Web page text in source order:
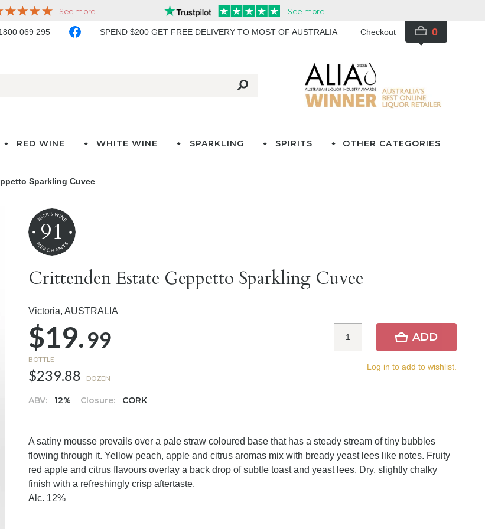
069 295 SPEND $200 GET FREE DELIVERY TO MOST OF AUSTRALIA Checkout 0
RED WINE WHITE WINE SPARKLING SPIRITS OTHER CATEGORIES
Sparkling Cuvee
91
Crittenden Estate Geppetto Sparkling Cuvee
Victoria,AUSTRALIA
$19.99
BOTTLE
$239.88 DOZEN
ABV: 12% Closure: CORK
ADD
Log in to add to wishlist.
A satiny mousse prevails over a pale straw coloured base that has a steady stream of tiny bubbles
flowing through it. Yellow peach, apple and citrus aromas mix with bready yeast lees like notes. Fruity
red apple and citrus flavours overlay a back drop of subtle toast and yeast lees. Dry, slightly chalky
finish with a refreshingly crisp aftertaste.
Alc. 12%